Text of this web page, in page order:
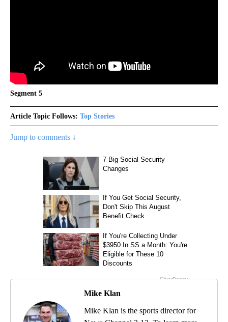
Segment 5
Article Topic Follows: Top Stories
Jump to comments ↓
Mike Klan
Mike Klan is the sports director for